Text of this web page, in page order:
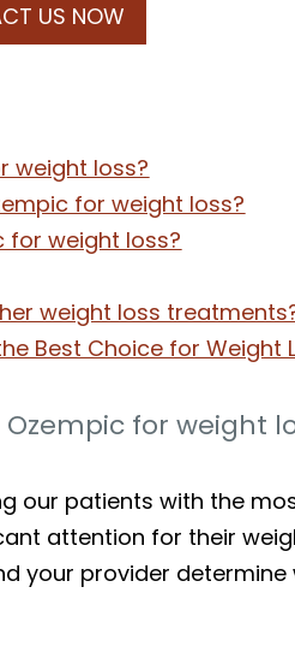
US NOW
weight loss?
for weight loss?
for weight loss?
weight loss
Best Choice for
for weight
our patients with the
attention for their
your provider